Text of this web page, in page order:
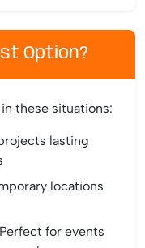
Option?
these situations:
lasting
locations
for events